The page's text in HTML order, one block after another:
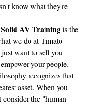
know what they're
AV Training is the
we do at Timato
just want to sell you
your people.
recognizes that
asset. When you
consider the "human